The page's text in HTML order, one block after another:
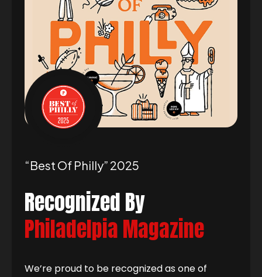
“best Of Philly” 2025
Recognized By
Philadelpia Magazine
We’re proud to be recognized as one of